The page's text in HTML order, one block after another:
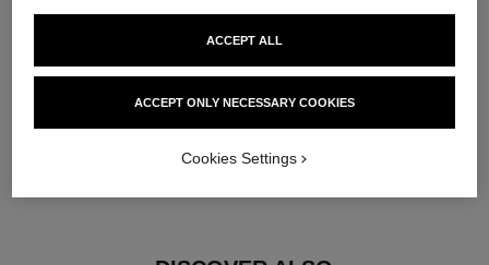
ACCEPT ONLY NECESSARY COOKIES
ACCEPT ALL
Cookies Settings